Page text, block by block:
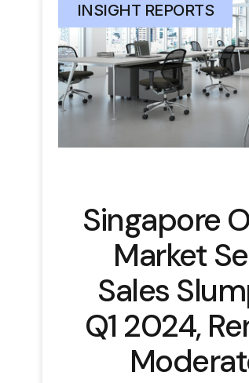
INSIGHT REPORTS
Singapore
Market
Sales
Q1 2024,